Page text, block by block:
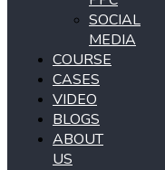
SOCIAL
MEDIA
COURSE
CASES
VIDEO
BLOGS
ABOUT
US